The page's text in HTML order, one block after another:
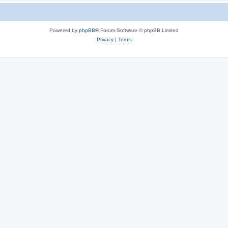
Powered by phpBB® Forum Software © phpBB Limited
Privacy| Terms